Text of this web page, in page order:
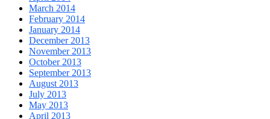
March 2014
February 2014
January 2014
December 2013
November 2013
October 2013
September 2013
August 2013
July 2013
May 2013
April 2013